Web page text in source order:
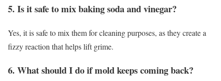
5. Is it safe to mix baking soda and vinegar?
Yes, it is safe to mix them for cleaning purposes, as they create a
fizzy reaction that helps lift grime.
6. What should I do if mold keeps coming back?